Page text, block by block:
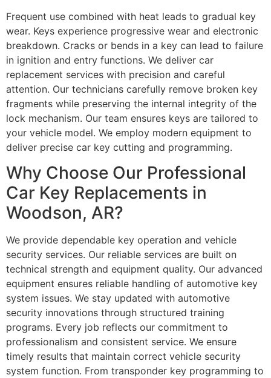
Frequent use combined with heat leads to gradual key
wear. Keys experience progressive wear and electronic
breakdown. Cracks or bends in a key can lead to failure
in ignition and entry functions. We deliver car
replacement services with precision and careful
attention. Our technicians carefully remove broken key
fragments while preserving the internal integrity of the
lock mechanism. Our team ensures keys are tailored to
your vehicle model. We employ modern equipment to
deliver precise car key cutting and programming.
Why Choose Our Professional
Car Key Replacements in
Woodson, AR?
We provide dependable key operation and vehicle
security services. Our reliable services are built on
technical strength and equipment quality. Our advanced
equipment ensures reliable handling of automotive key
system issues. We stay updated with automotive
security innovations through structured training
programs. Every job reflects our commitment to
professionalism and consistent service. We ensure
timely results that maintain correct vehicle security
system function. From transponder key programming to